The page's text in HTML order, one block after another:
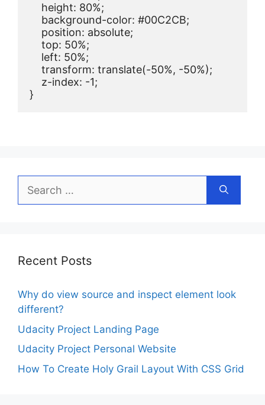
    height: 80%;
    background-color: #00C2CB;
    position: absolute;
    top: 50%;
    left: 50%;
    transform: translate(-50%, -50%);
    z-index: -1;
}
for:
Recent Posts
Why do view source and inspect element look
different?
Udacity Project Landing Page
Udacity Project Personal Website
How To Create Holy Grail Layout With CSS Grid